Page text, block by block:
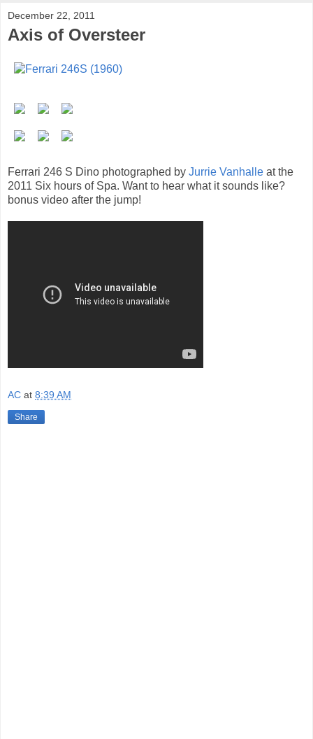
December 22, 2011
Axis of Oversteer
Ferrari 246 S Dino photographed by Jurrie Vanhalle at the
2011 Six hours of Spa. Want to hear what it sounds like?
bonus video after the jump!
AC at 8:39 AM
Share